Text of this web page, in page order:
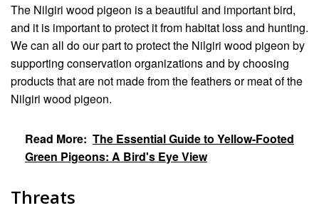
The Nilgiri wood pigeon is a beautiful and important bird,
and it is important to protect it from habitat loss and hunting.
We can all do our part to protect the Nilgiri wood pigeon by
supporting conservation organizations and by choosing
products that are not made from the feathers or meat of the
Nilgiri wood pigeon.
Read More: The Essential Guide to Yellow-Footed
Green Pigeons: A Bird's Eye View
Threats